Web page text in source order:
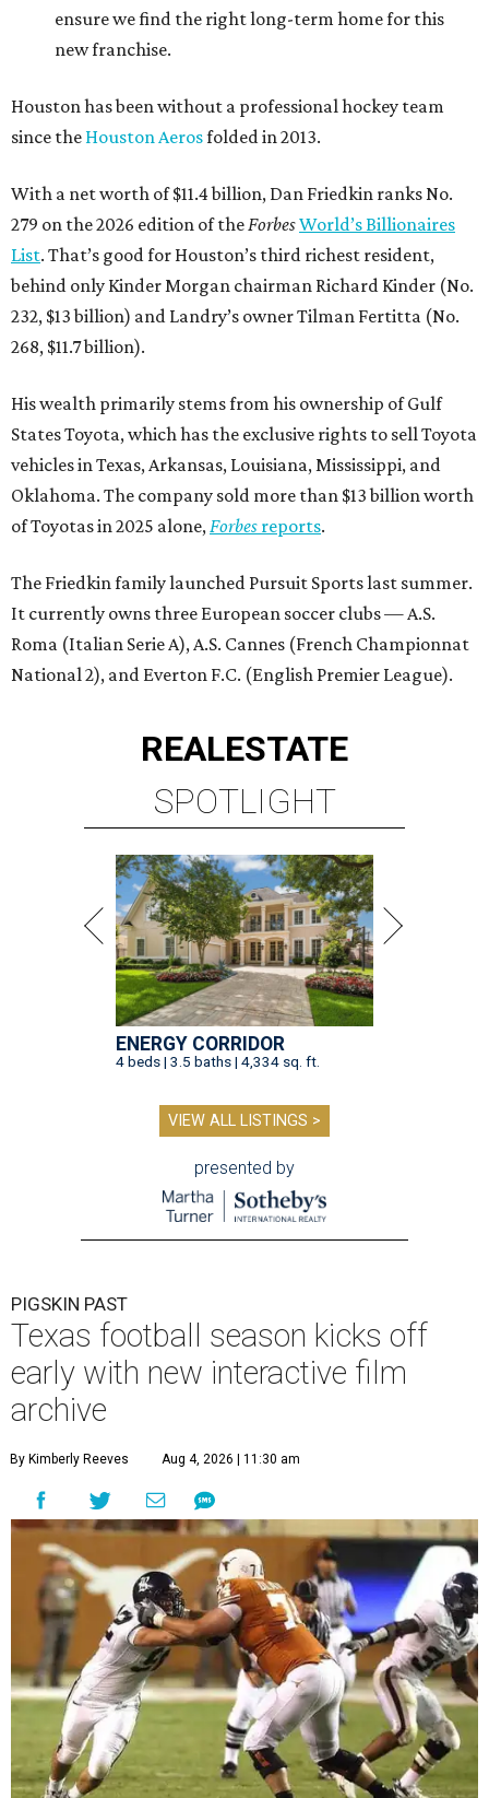
ensure we find the right long-term home for this
new franchise.
Houston has been without a professional hockey team
since the Houston Aerosfolded in 2013.
With a net worth of $11.4 billion, Dan Friedkin ranks No.
279 on the 2026 edition of theForbesWorld’s Billionaires
List. That’s good for Houston’s third richest resident,
behind only Kinder Morgan chairman Richard Kinder (No.
232, $13 billion) and Landry’s owner Tilman Fertitta (No.
268, $11.7 billion).
His wealth primarily stems from his ownership of Gulf
States Toyota, which has the exclusive rights to sell Toyota
vehicles in Texas, Arkansas, Louisiana, Mississippi, and
Oklahoma. The company sold more than $13 billion worth
of Toyotas in 2025 alone,Forbes reports.
The Friedkin family launched Pursuit Sports last summer.
It currently owns three European soccer clubs — A.S.
Roma (Italian Serie A), A.S. Cannes (French Championnat
National 2), and Everton F.C. (English Premier League).
REALESTATE
SPOTLIGHT
ENERGY CORRIDOR
4 beds | 3.5 baths | 4,334 sq. ft.
VIEW ALL LISTINGS >
presented by
PIGSKIN PAST
Texas football season kicks off
early with new interactive film
archive
By Kimberly Reeves Aug 4, 2026 | 11:30 am